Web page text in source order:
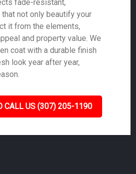
fade-resistant,
not only beautify your
it from the elements,
and property value. We
coat with a durable finish
look year after year,
CALL US (307) 205-1190